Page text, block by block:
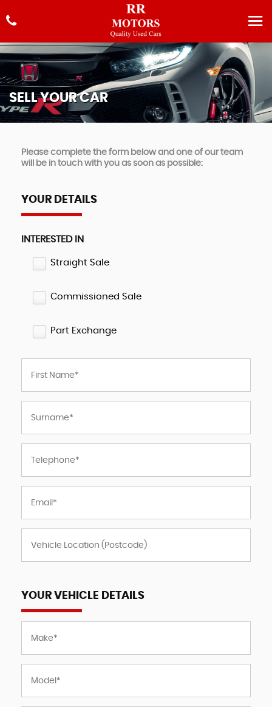
SELL YOUR CAR
Please complete the form below and one of our team
will be in touch with you as soon as possible:
YOUR DETAILS
INTERESTED IN
Straight Sale
Commissioned Sale
Part Exchange
YOUR VEHICLE DETAILS